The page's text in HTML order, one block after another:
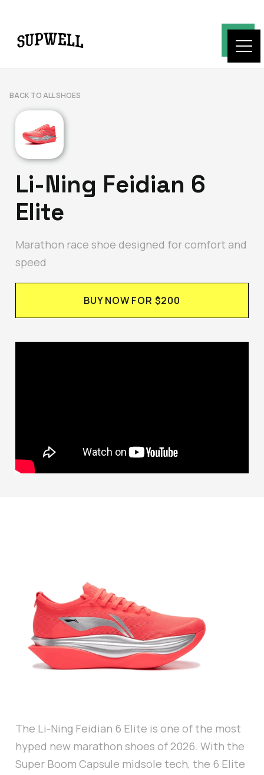
BACK TO ALL SHOES
Li-Ning Feidian 6
Elite
Marathon race shoe designed for comfort and
speed
BUY NOW FOR $200
The Li-Ning Feidian 6 Elite is one of the most
hyped new marathon shoes of 2026. With the
Super Boom Capsule midsole tech, the 6 Elite